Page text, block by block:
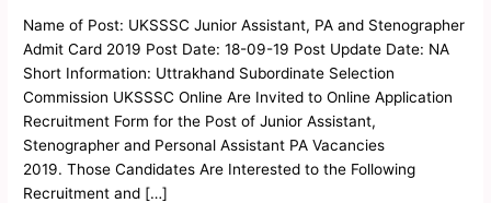
Name of Post: UKSSSC Junior Assistant, PA and Stenographer
Admit Card 2019 Post Date: 18-09-19 Post Update Date: NA
Short Information: Uttrakhand Subordinate Selection
Commission UKSSSC Online Are Invited to Online Application
Recruitment Form for the Post of Junior Assistant,
Stenographer and Personal Assistant PA Vacancies
2019. Those Candidates Are Interested to the Following
Recruitment and […]
and
Stenographer
Admit
Card
2019